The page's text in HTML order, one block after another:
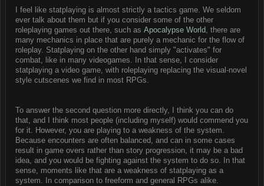
I feel like statplaying is almost strictly a tactics game. We seldom
ever talk about them but if you consider some of the other
roleplaying games out there, such as Apocalypse World, there are
many mechanics in place that are purely a mechanic for the flow of
roleplay. Statplaying on the other hand simply "activates" for
combat, like in many videogames. In that sense, I consider
statplaying a video game, with roleplaying replacing the visual-novel
style cutscenes we find in most RPGs.
To answer the second question more directly, I think you can do
that, and I think most people (including myself) would commend you
for it. However, you are playing to a weakness of the system.
Because encounters are often balanced, and can in some cases
result in game overs rather than story progression, it may be a bad
idea, and you would be fighting against the system to do so. In that
sense, moments like that are a weakness of statplaying as a
system. In comparison to freeform and general RPGs alike.